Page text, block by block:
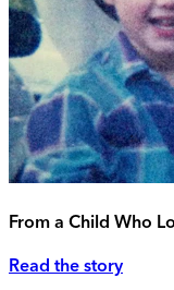
From a Child Who
Read the story